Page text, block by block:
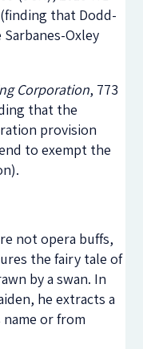
(finding that Dodd-
Oxley
Corporation, 773
that the
provision
to exempt the
not opera buffs,
the fairy tale of
by a swan. In
he extracts a
or from